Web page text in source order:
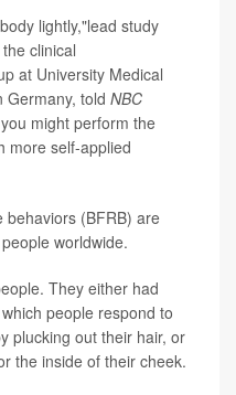
lightly,"lead study
clinical
at University Medical
Germany, told NBC
might perform the
more self-applied
behaviors (BFRB) are
worldwide.
They either had
people respond to
plucking out their hair, or
the inside of their cheek.